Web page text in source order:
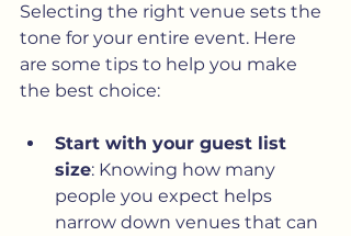
Selecting the right venue sets the
tone for your entire event. Here
are some tips to help you make
the best choice:
Start with your guest list
size: Knowing how many
people you expect helps
narrow down venues that can